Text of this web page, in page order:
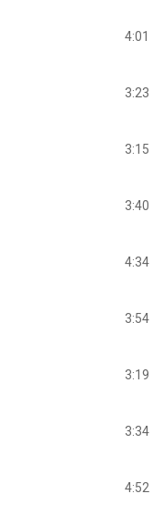
4:01
3:23
3:15
3:40
4:34
3:54
3:19
3:34
4:52